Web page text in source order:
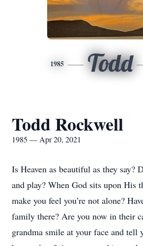
1985 Todd
Todd Rockwell
1985 — Apr 20, 2021
Is Heaven as beautiful as they say?
and play? When God sits upon His
make you feel you’re not alone?
family there? Are you now in their
grandma smile at your face and tell